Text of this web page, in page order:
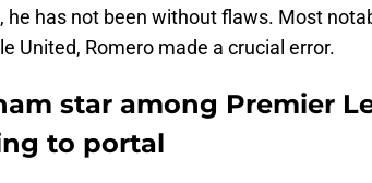
he has not been without flaws. Most
United, Romero made a crucial error.
star among Premier
to portal